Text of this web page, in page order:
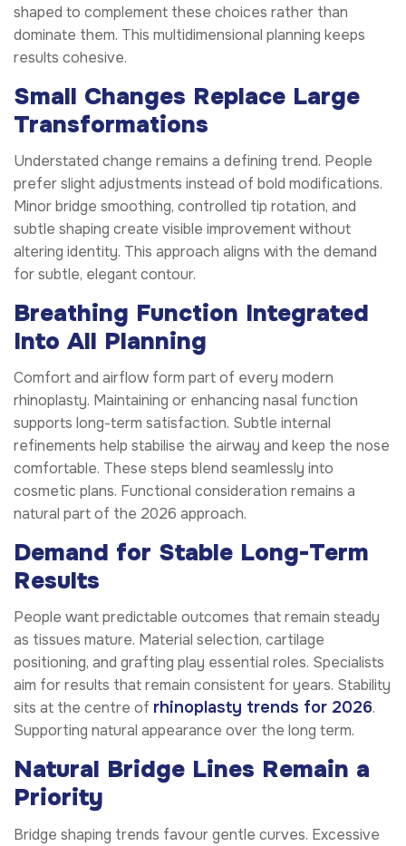
shaped to complement these choices rather than
dominate them. This multidimensional planning keeps
results cohesive.
Small Changes Replace Large
Transformations
Understated change remains a defining trend. People
prefer slight adjustments instead of bold modifications.
Minor bridge smoothing, controlled tip rotation, and
subtle shaping create visible improvement without
altering identity. This approach aligns with the demand
for subtle, elegant contour.
Breathing Function Integrated
Into All Planning
Comfort and airflow form part of every modern
rhinoplasty. Maintaining or enhancing nasal function
supports long-term satisfaction. Subtle internal
refinements help stabilise the airway and keep the nose
comfortable. These steps blend seamlessly into
cosmetic plans. Functional consideration remains a
natural part of the 2026 approach.
Demand for Stable Long-Term
Results
People want predictable outcomes that remain steady
as tissues mature. Material selection, cartilage
positioning, and grafting play essential roles. Specialists
aim for results that remain consistent for years. Stability
sits at the centre of rhinoplasty trends for 2026.
Supporting natural appearance over the long term.
Natural Bridge Lines Remain a
Priority
Bridge shaping trends favour gentle curves. Excessive